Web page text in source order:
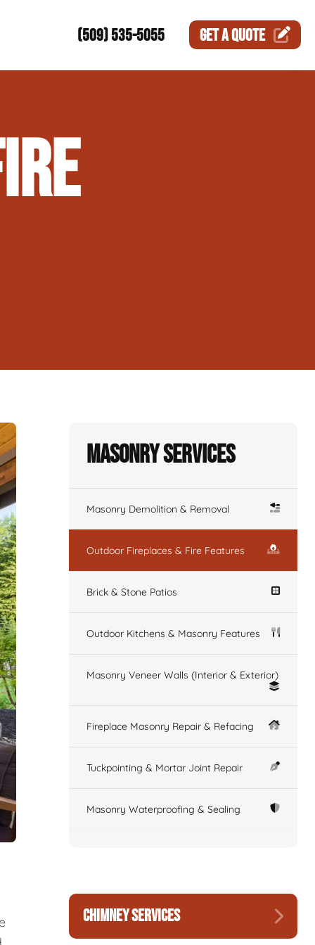
(509) 535-5055 GET AQUOTE
Masonry Services
Masonry Demolition & Removal
Outdoor Fireplaces & Fire Features
Brick & Stone Patios
Outdoor Kitchens & Masonry Features
Masonry Veneer Walls (Interior & Exterior)
Fireplace Masonry Repair & Refacing
Tuckpointing & Mortar Joint Repair
Masonry Waterproofing & Sealing
CHIMNEY SERVICES